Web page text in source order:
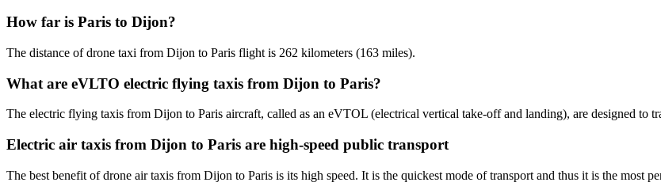
How far is Paris to Dijon?
The distance of drone taxi from Dijon to Paris flight is 262 kilometers (163 miles).
What are eVLTO electric flying taxis from Dijon to Paris?
The electric flying taxis from Dijon to Paris aircraft, called as an eVTOL (electrical vertical take-off and landing), are designed to
Electric air taxis from Dijon to Paris are high-speed public transport
The best benefit of drone air taxis from Dijon to Paris is its high speed. It is the quickest mode of transport and thus it is the most